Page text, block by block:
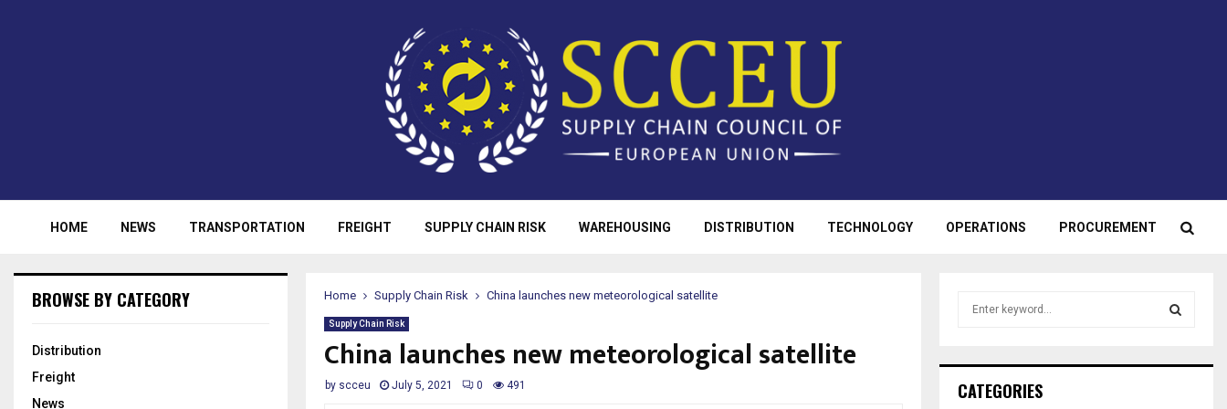
HOME NEWS TRANSPORTATION FREIGHT SUPPLY CHAIN RISK WAREHOUSING DISTRIBUTION TECHNOLOGY OPERATIONS PROCUREMENT
Home Supply Chain Risk China launches new meteorological satellite
Supply Chain Risk
China launches new meteorological satellite
by scceu July 5, 2021 0 491
BROWSE BY CATEGORY
Distribution
Freight
News
h
CATEGORIES